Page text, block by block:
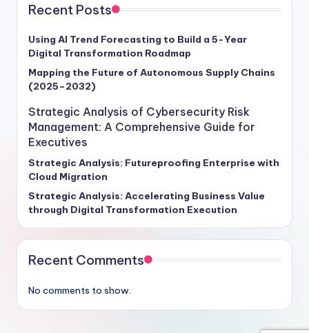
Recent Posts
Using AI Trend Forecasting to Build a 5-Year
Digital Transformation Roadmap
Mapping the Future of Autonomous Supply Chains
(2025–2032)
Strategic Analysis of Cybersecurity Risk
Management: A Comprehensive Guide for
Executives
Strategic Analysis: Futureproofing Enterprise with
Cloud Migration
Strategic Analysis: Accelerating Business Value
through Digital Transformation Execution
Recent Comments
No comments to show.